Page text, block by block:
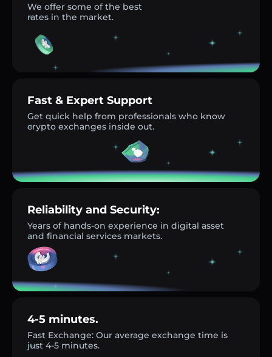
We offer some of the best
rates in the market.
Fast & Expert Support
Get quick help from professionals who know
crypto exchanges inside out.
Reliability and Security:
Years of hands-on experience in digital asset
and financial services markets.
4-5 minutes.
Fast Exchange: Our average exchange time is
just 4-5 minutes.